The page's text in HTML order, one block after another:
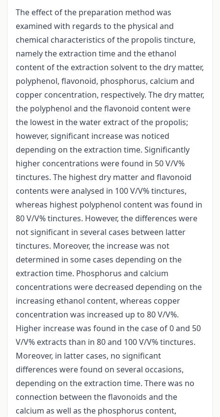
The effect of the preparation method was
examined with regards to the physical and
chemical characteristics of the propolis tincture,
namely the extraction time and the ethanol
content of the extraction solvent to the dry matter,
polyphenol, flavonoid, phosphorus, calcium and
copper concentration, respectively. The dry matter,
the polyphenol and the flavonoid content were
the lowest in the water extract of the propolis;
however, significant increase was noticed
depending on the extraction time. Significantly
higher concentrations were found in 50 V/V%
tinctures. The highest dry matter and flavonoid
contents were analysed in 100 V/V% tinctures,
whereas highest polyphenol content was found in
80 V/V% tinctures. However, the differences were
not significant in several cases between latter
tinctures. Moreover, the increase was not
determined in some cases depending on the
extraction time. Phosphorus and calcium
concentrations were decreased depending on the
increasing ethanol content, whereas copper
concentration was increased up to 80 V/V%.
Higher increase was found in the case of 0 and 50
V/V% extracts than in 80 and 100 V/V% tinctures.
Moreover, in latter cases, no significant
differences were found on several occasions,
depending on the extraction time. There was no
connection between the flavonoids and the
calcium as well as the phosphorus content,